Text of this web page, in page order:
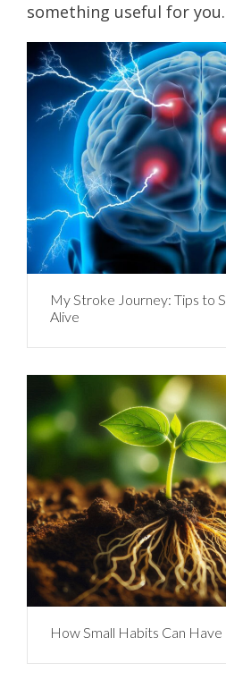
something useful for you.
My Stroke Journey: Tips to
Alive
How Small Habits Can